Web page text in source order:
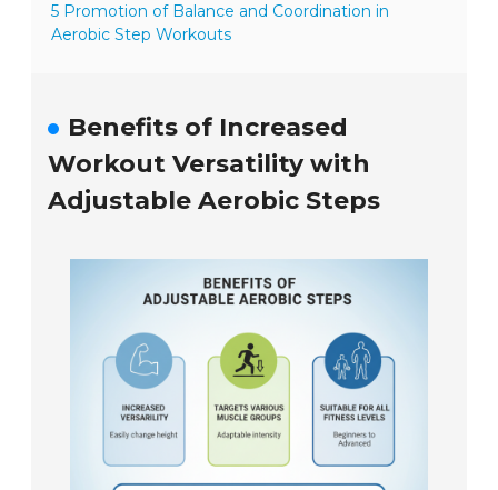
5 Promotion of Balance and Coordination in
Aerobic Step Workouts
Benefits of Increased
Workout Versatility with
Adjustable Aerobic Steps